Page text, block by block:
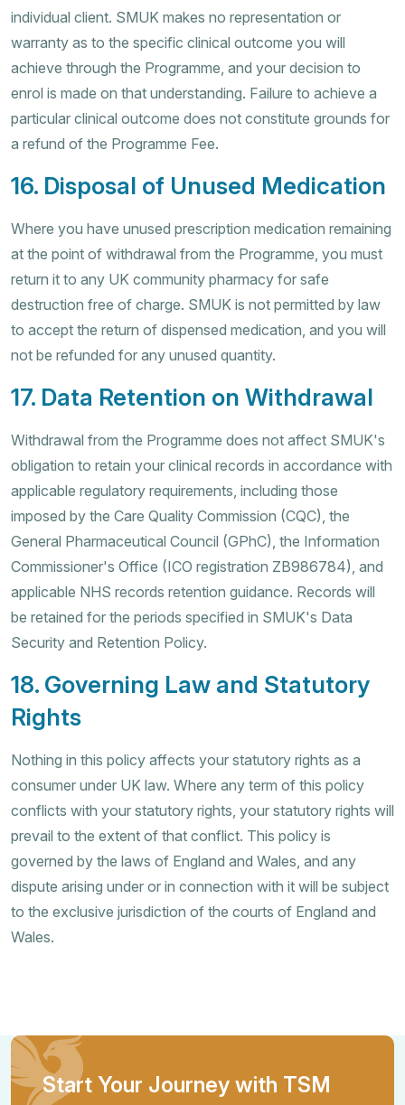
individual client. SMUK makes no representation or
warranty as to the specific clinical outcome you will
achieve through the Programme, and your decision to
enrol is made on that understanding. Failure to achieve a
particular clinical outcome does not constitute grounds for
a refund of the Programme Fee.
16. Disposal of Unused Medication
Where you have unused prescription medication remaining
at the point of withdrawal from the Programme, you must
return it to any UK community pharmacy for safe
destruction free of charge. SMUK is not permitted by law
to accept the return of dispensed medication, and you will
not be refunded for any unused quantity.
17. Data Retention on Withdrawal
Withdrawal from the Programme does not affect SMUK's
obligation to retain your clinical records in accordance with
applicable regulatory requirements, including those
imposed by the Care Quality Commission (CQC), the
General Pharmaceutical Council (GPhC), the Information
Commissioner's Office (ICO registration ZB986784), and
applicable NHS records retention guidance. Records will
be retained for the periods specified in SMUK's Data
Security and Retention Policy.
18. Governing Law and Statutory
Rights
Nothing in this policy affects your statutory rights as a
consumer under UK law. Where any term of this policy
conflicts with your statutory rights, your statutory rights will
prevail to the extent of that conflict. This policy is
governed by the laws of England and Wales, and any
dispute arising under or in connection with it will be subject
to the exclusive jurisdiction of the courts of England and
Wales.
Start Your Journey with TSM